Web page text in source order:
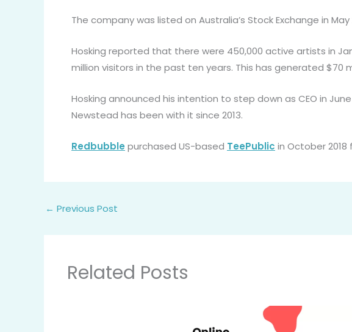
The company was listed on Australia’s Stock Exchange in May
Hosking reported that there were 450,000 active artists in
million visitors in the past ten years. This has generated $70
Hosking announced his intention to step down as CEO in
Newstead has been with it since 2013.
Redbubble purchased US-based TeePublic in October 2018
← Previous Post
Related Posts